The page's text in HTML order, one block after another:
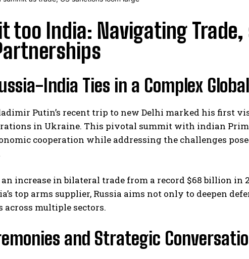
too India: Navigating
India Ties in a Complex
Putin’s recent trip to new Delhi marked his first
in Ukraine. This pivotal summit with indian
cooperation while addressing the challenges
increase in bilateral trade from a record $68 billion in
top arms supplier, Russia aims not only to deepen
multiple sectors.
and Strategic